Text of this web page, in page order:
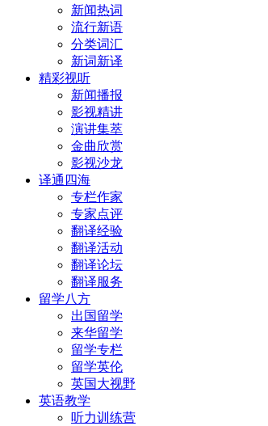
新闻热词
流行新语
分类词汇
新词新译
精彩视听
新闻播报
影视精讲
演讲集萃
金曲欣赏
影视沙龙
译通四海
专栏作家
专家点评
翻译经验
翻译活动
翻译论坛
翻译服务
留学八方
出国留学
来华留学
留学专栏
留学英伦
英国大视野
英语教学
听力训练营